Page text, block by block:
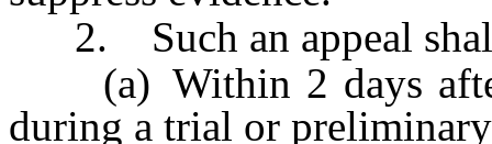
2. Such an appeal
(a) Within 2 days after
during a trial or